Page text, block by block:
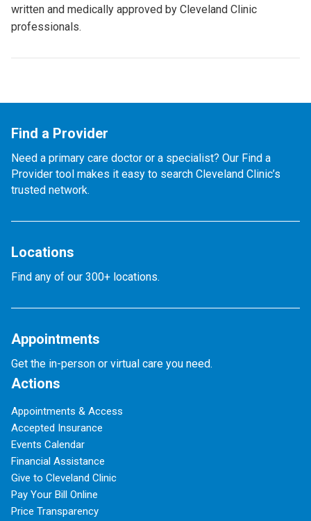
written and medically approved by Cleveland Clinic
professionals.
Find a Provider
Need a primary care doctor or a specialist? Our Find a
Provider tool makes it easy to search Cleveland Clinic’s
trusted network.
Locations
Find any of our 300+ locations.
Appointments
Get the in-person or virtual care you need.
Actions
Appointments & Access
Accepted Insurance
Events Calendar
Financial Assistance
Give to Cleveland Clinic
Pay Your Bill Online
Price Transparency